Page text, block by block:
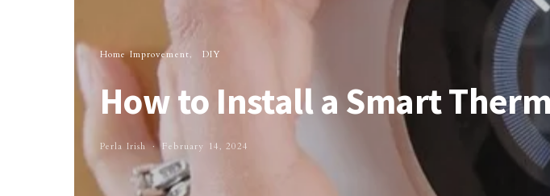
Home Improvement DIY
How to Install a Smart
Perla Irish February 14, 2024